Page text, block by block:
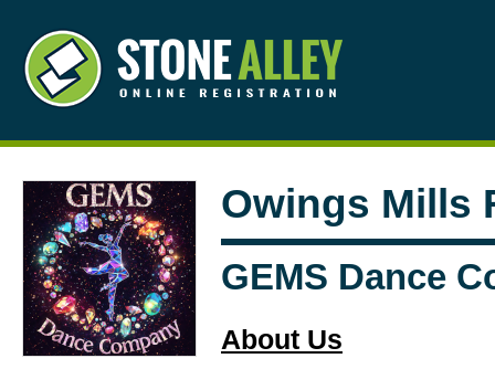
Owings Mills
GEMS Dance
About Us